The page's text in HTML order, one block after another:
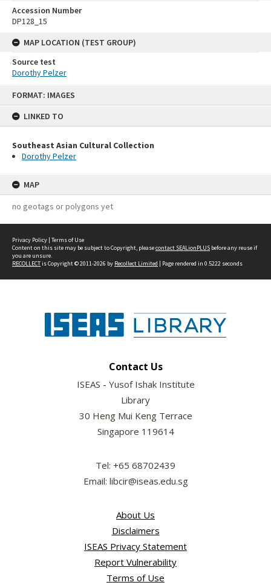
FORMAT: IMAGES
LINKED TO
Southeast Asian Cultural Collection
Dorothy Pelzer
MAP
no geotags or polygons yet
Accession Number
DP128_15
MAP LOCATION (TEST GROUP)
Source test
Dorothy Pelzer
Privacy Policy | Terms of Use
Content on this site may be subject to Copyright, pleasecontact SEALionPLUS before any reuse if
you are unsure.
RECOLLECTis Copyright © 2011-2026 by Recollect Limited | Page rendered in 0.5222 seconds
Contact Us
ISEAS - Yusof Ishak Institute
Library
30 Heng Mui Keng Terrace
Singapore 119614
Tel: +65 68702439
Email: libcir@iseas.edu.sg
About Us
Disclaimers
ISEAS Privacy Statement
Report Vulnerability
Terms of Use